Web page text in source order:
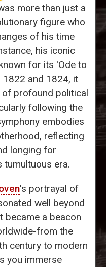
more than just a
figure who
of his time
his iconic
for its 'Ode to
1822 and 1824, it
profound political
following the
embodies
reflecting
longing for
era.
's portrayal of
well beyond
became a beacon
from the
century to modern
you immerse